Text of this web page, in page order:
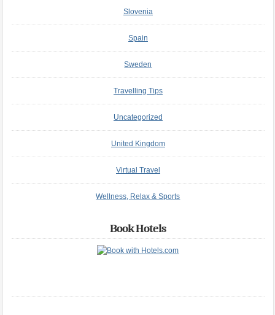
Slovenia
Spain
Sweden
Travelling Tips
Uncategorized
United Kingdom
Virtual Travel
Wellness, Relax & Sports
Book Hotels